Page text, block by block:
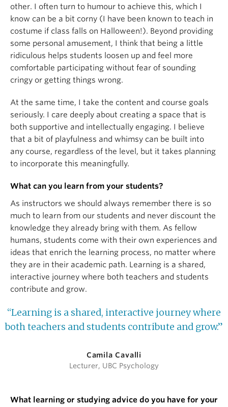
other. I often turn to humour to achieve this, which I
know can be a bit corny (I have been known to teach in
costume if class falls on Halloween!). Beyond providing
some personal amusement, I think that being a little
ridiculous helps students loosen up and feel more
comfortable participating without fear of sounding
cringy or getting things wrong.
At the same time, I take the content and course goals
seriously. I care deeply about creating a space that is
both supportive and intellectually engaging. I believe
that a bit of playfulness and whimsy can be built into
any course, regardless of the level, but it takes planning
to incorporate this meaningfully.
What can you learn from your students?
As instructors we should always remember there is so
much to learn from our students and never discount the
knowledge they already bring with them. As fellow
humans, students come with their own experiences and
ideas that enrich the learning process, no matter where
they are in their academic path. Learning is a shared,
interactive journey where both teachers and students
contribute and grow.
“Learning is a shared, interactive journey where
both teachers and students contribute and grow.”
Camila Cavalli
Lecturer, UBC Psychology
What learning or studying advice do you have for your